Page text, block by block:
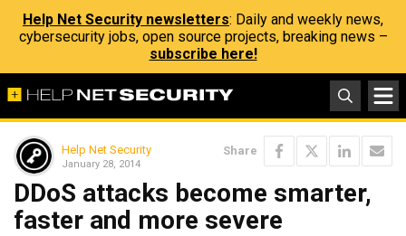
Help Net Security newsletters: Daily and weekly news,
cybersecurity jobs, open source projects, breaking news –
subscribe here!
Help Net Security
January 28, 2014
Share
DDoS attacks become smarter,
faster and more severe